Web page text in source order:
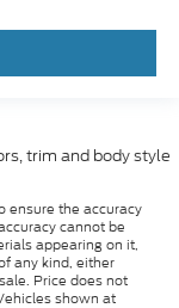
trim and body style
ensure the accuracy
cannot be
appearing on it,
any kind, either
Price does not
shown at